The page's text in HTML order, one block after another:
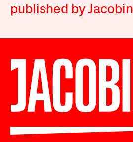
published by Jacobin